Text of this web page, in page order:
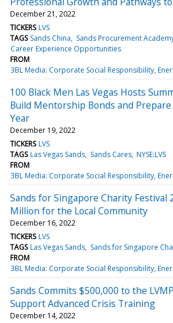
December 21, 2022
TICKERS LVS
TAGS Sands China
Sands Procurement
Career Experience Opportunities
FROM
3BL Media: Corporate Social Responsibility,
100 Black Men Las Vegas Hosts
Build Mentorship Bonds and
Year
December 19, 2022
TICKERS LVS
TAGS Las Vegas Sands Sands Cares NYSE:LVS
FROM
3BL Media: Corporate Social Responsibility,
Sands for Singapore Charity Festival
Million for the Local Community
December 16, 2022
TICKERS LVS
TAGS Las Vegas Sands Sands for Singapore
FROM
3BL Media: Corporate Social Responsibility,
Sands Commits $500,000 to the
Support Advanced Crisis Training
December 14, 2022